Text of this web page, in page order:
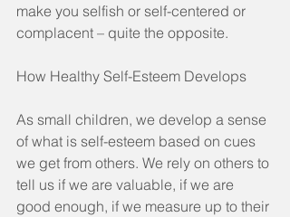
make you selfish or self-centered or
complacent – quite the opposite.
How Healthy Self-Esteem Develops
As small children, we develop a sense
of what is self-esteem based on cues
we get from others. We rely on others to
tell us if we are valuable, if we are
good enough, if we measure up to their